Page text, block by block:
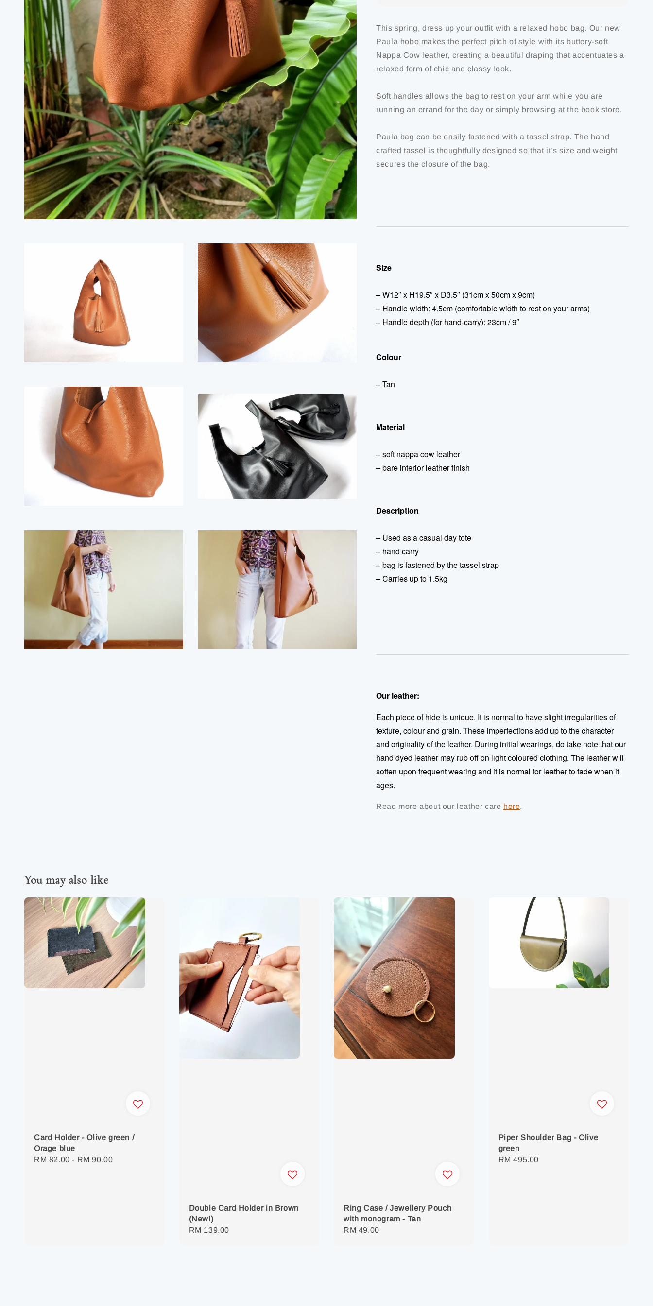
This spring, dress up your outfit with a relaxed hobo bag. Our new
Paula hobo makes the perfect pitch of style with its buttery-soft
Nappa Cow leather, creating a beautiful draping that accentuates a
relaxed form of chic and classy look.
Soft handles allows the bag to rest on your arm while you are
running an errand for the day or simply browsing at the book store.
Paula bag can be easily fastened with a tassel strap. The hand
crafted tassel is thoughtfully designed so that it’s size and weight
secures the closure of the bag.
Size
– W12″ x H19.5″ x D3.5″ (31cm x 50cm x 9cm)
– Handle width: 4.5cm (comfortable width to rest on your arms)
– Handle depth (for hand-carry): 23cm / 9″
Colour
– Tan
Material
– soft nappa cow leather
– bare interior leather finish
Description
– Used as a casual day tote
– hand carry
– bag is fastened by the tassel strap
– Carries up to 1.5kg
Our leather:
Each piece of hide is unique. It is normal to have slight irregularities of
texture, colour and grain. These imperfections add up to the character
and originality of the leather. During initial wearings, do take note that our
hand dyed leather may rub off on light coloured clothing. The leather will
soften upon frequent wearing and it is normal for leather to fade when it
ages.
Read more about our leather care here.
You may also like
Card Holder - Olive green /
Orage blue
Regular
RM 82.00 - RM 90.00
Double Card Holder in Brown
(New!)
Regular
RM 139.00
Ring Case / Jewellery Pouch
with monogram - Tan
Regular
RM 49.00
Piper Shoulder Bag - Olive
green
Regular
RM 495.00